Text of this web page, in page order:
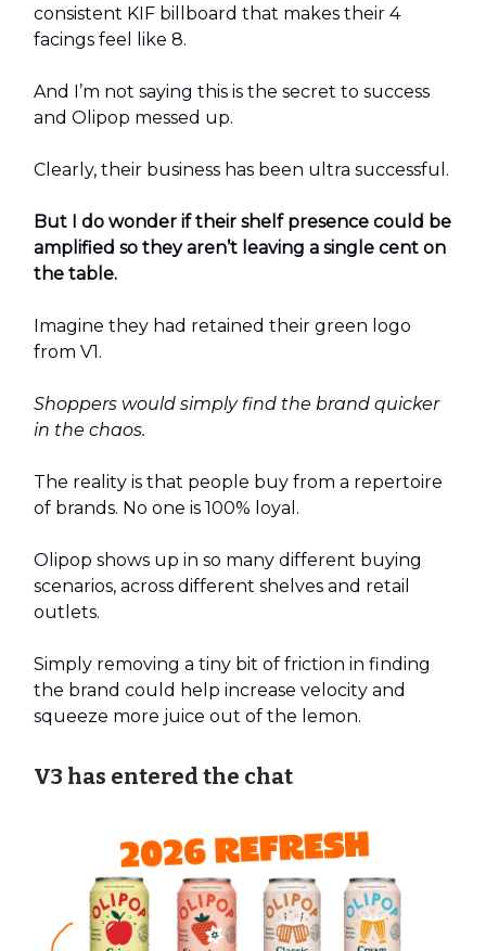
consistent KIF billboard that makes their 4
facings feel like 8.
And I’m not saying this is the secret to success
and Olipop messed up.
Clearly, their business has been ultra successful.
But I do wonder if their shelf presence could be
amplified so they aren’t leaving a single cent on
the table.
Imagine they had retained their green logo
from V1.
Shoppers would simply find the brand quicker
in the chaos.
The reality is that people buy from a repertoire
of brands. No one is 100% loyal.
Olipop shows up in so many different buying
scenarios, across different shelves and retail
outlets.
Simply removing a tiny bit of friction in finding
the brand could help increase velocity and
squeeze more juice out of the lemon.
V3 has entered the chat